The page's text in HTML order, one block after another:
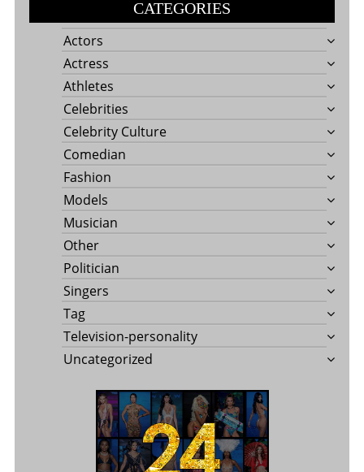
CATEGORIES
Actors
Actress
Athletes
Celebrities
Celebrity Culture
Comedian
Fashion
Models
Musician
Other
Politician
Singers
Tag
Television-personality
Uncategorized